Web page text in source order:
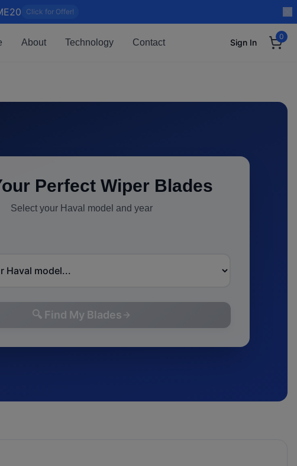
Click for Offer!
About Technology Contact Sign In
0
Perfect Wiper Blades
Select your Haval model and year
🔍 Find My Blades